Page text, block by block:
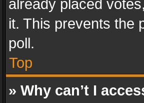
already placed
it. This prevents the
poll.
Top
» Why can’t I